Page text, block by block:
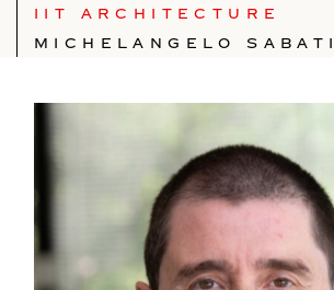
IIT ARCHITECTURE
MICHELANGELO